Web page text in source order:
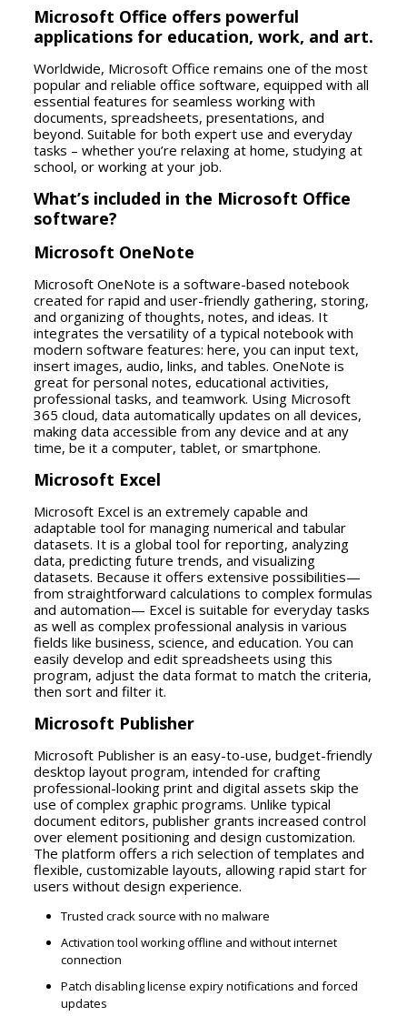
Microsoft Office offers powerful
applications for education, work, and art.
Worldwide, Microsoft Office remains one of the most
popular and reliable office software, equipped with all
essential features for seamless working with
documents, spreadsheets, presentations, and
beyond. Suitable for both expert use and everyday
tasks – whether you’re relaxing at home, studying at
school, or working at your job.
What’s included in the Microsoft Office
software?
Microsoft OneNote
Microsoft OneNote is a software-based notebook
created for rapid and user-friendly gathering, storing,
and organizing of thoughts, notes, and ideas. It
integrates the versatility of a typical notebook with
modern software features: here, you can input text,
insert images, audio, links, and tables. OneNote is
great for personal notes, educational activities,
professional tasks, and teamwork. Using Microsoft
365 cloud, data automatically updates on all devices,
making data accessible from any device and at any
time, be it a computer, tablet, or smartphone.
Microsoft Excel
Microsoft Excel is an extremely capable and
adaptable tool for managing numerical and tabular
datasets. It is a global tool for reporting, analyzing
data, predicting future trends, and visualizing
datasets. Because it offers extensive possibilities—
from straightforward calculations to complex formulas
and automation— Excel is suitable for everyday tasks
as well as complex professional analysis in various
fields like business, science, and education. You can
easily develop and edit spreadsheets using this
program, adjust the data format to match the criteria,
then sort and filter it.
Microsoft Publisher
Microsoft Publisher is an easy-to-use, budget-friendly
desktop layout program, intended for crafting
professional-looking print and digital assets skip the
use of complex graphic programs. Unlike typical
document editors, publisher grants increased control
over element positioning and design customization.
The platform offers a rich selection of templates and
flexible, customizable layouts, allowing rapid start for
users without design experience.
Trusted crack source with no malware
Activation tool working offline and without internet
connection
Patch disabling license expiry notifications and forced
updates